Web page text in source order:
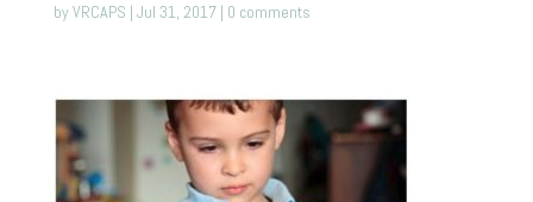
byVRCAPS | Jul 31, 2017| 0 comments